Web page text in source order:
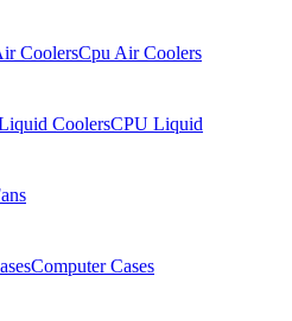
Cpu Air Coolers
CPU Liquid
Computer Cases